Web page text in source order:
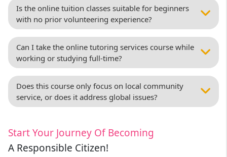
Is the online tuition classes suitable for beginners
with no prior volunteering experience?
Can I take the online tutoring services course while
working or studying full-time?
Does this course only focus on local community
service, or does it address global issues?
Start Your Journey Of Becoming
A Responsible Citizen!